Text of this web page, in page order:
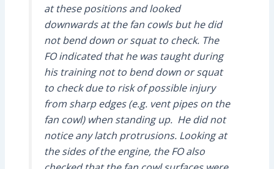
at these positions and looked
downwards at the fan cowls but he did
not bend down or squat to check. The
FO indicated that he was taught during
his training not to bend down or squat
to check due to risk of possible injury
from sharp edges (e.g. vent pipes on the
fan cowl) when standing up. He did not
notice any latch protrusions. Looking at
the sides of the engine, the FO also